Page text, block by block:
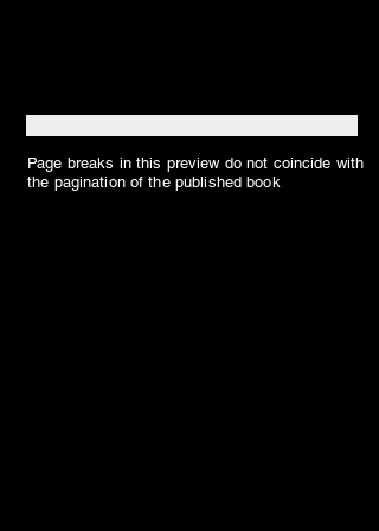
Page breaks in this preview do not coincide with
the pagination of the published book